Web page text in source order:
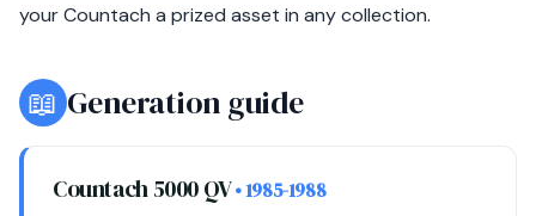
your Countach a prized asset in any collection.
📖 Generation guide
Countach 5000 QV• 1985-1988